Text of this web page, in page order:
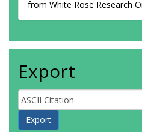
from White Rose Research
Export